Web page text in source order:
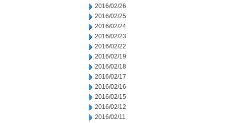
2016/02/26
2016/02/25
2016/02/24
2016/02/23
2016/02/22
2016/02/19
2016/02/18
2016/02/17
2016/02/16
2016/02/15
2016/02/12
2016/02/11